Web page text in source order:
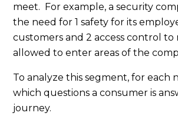
meet. For example, a security
the need for 1 safety for its
customers and 2 access control to
allowed to enter areas of the
To analyze this segment, for each
which questions a consumer is
journey.